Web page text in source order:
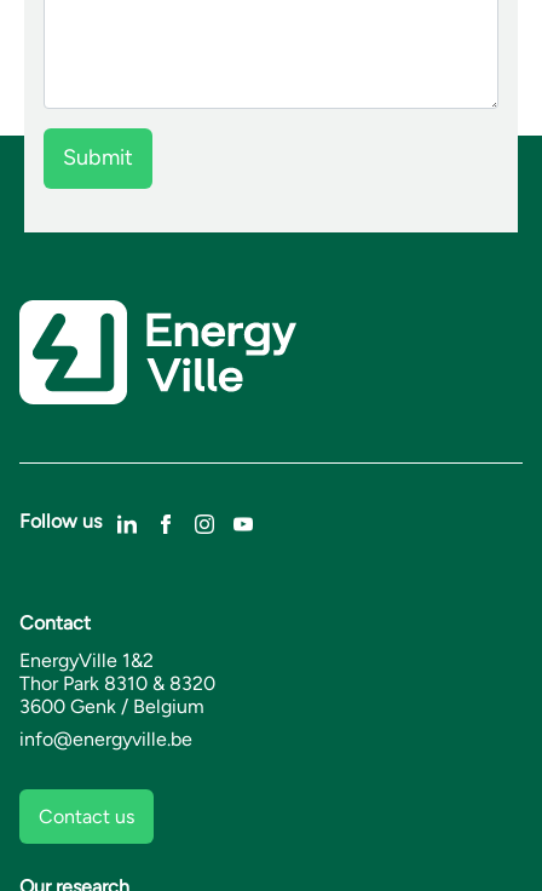
Follow us
Contact
EnergyVille 1&2
Thor Park 8310 & 8320
3600 Genk / Belgium
info@energyville.be
Contact us
Our research